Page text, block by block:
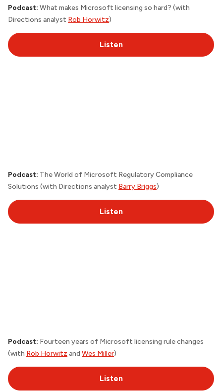
Podcast: What makes Microsoft licensing so hard? (with
Directions analyst Rob Horwitz)
Listen
Podcast: The World of Microsoft Regulatory Compliance
Solutions (with Directions analyst Barry Briggs)
Listen
Podcast: Fourteen years of Microsoft licensing rule changes
(with Rob Horwitz and Wes Miller)
Listen